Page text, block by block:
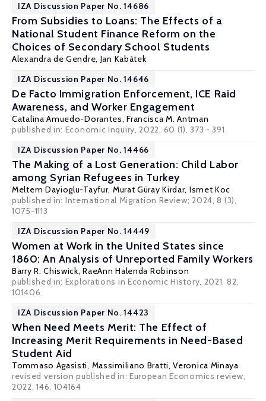
IZA Discussion Paper No. 14686
From Subsidies to Loans: The Effects of a
National Student Finance Reform on the
Choices of Secondary School Students
Alexandra de Gendre, Jan Kabátek
IZA Discussion Paper No. 14646
De Facto Immigration Enforcement, ICE Raid
Awareness, and Worker Engagement
Catalina Amuedo-Dorantes,Francisca M. Antman
published in: Economic Inquiry, 2022, 60 (1), 373 - 391
IZA Discussion Paper No. 14466
The Making of a Lost Generation: Child Labor
among Syrian Refugees in Turkey
Meltem Dayioglu-Tayfur, Murat Güray Kirdar, Ismet Koc
published in: International Migration Review; 2024, 8 (3),
1075-1113
IZA Discussion Paper No. 14449
Women at Work in the United States since
1860: An Analysis of Unreported Family Workers
Barry R. Chiswick, RaeAnn Halenda Robinson
published in: Explorations in Economic History, 2021, 82,
101406
IZA Discussion Paper No. 14423
When Need Meets Merit: The Effect of
Increasing Merit Requirements in Need-Based
Student Aid
Tommaso Agasisti, Massimiliano Bratti,Veronica Minaya
revised version published in: European Economics review,
2022, 146, 104164